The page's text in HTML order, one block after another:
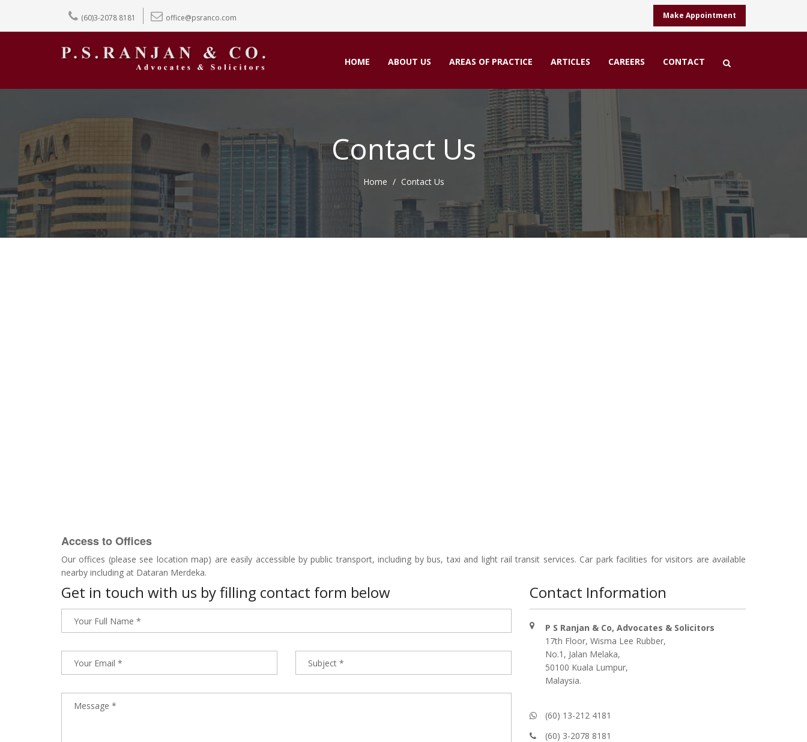
(60)3-2078 8181 office@psranco.com Make Appointment
HOME ABOUT US AREAS OF PRACTICE ARTICLES CAREERS CONTACT
Contact Us
Home Contact Us
Access to Offices
Our offices (please see location map) are easily accessible by public transport, including by bus, taxi and light rail transit services. Car park facilities for visitors are available
nearby including at Dataran Merdeka.
Get in touch with us by filling contact form below Contact Information
P S Ranjan & Co, Advocates & Solicitors
17th Floor, Wisma Lee Rubber,
No.1, Jalan Melaka,
50100 Kuala Lumpur,
Malaysia.
(60) 13-212 4181
(60) 3-2078 8181